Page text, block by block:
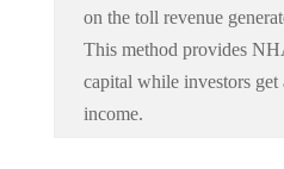
on the toll revenue
This method provides
capital while investors get
income.